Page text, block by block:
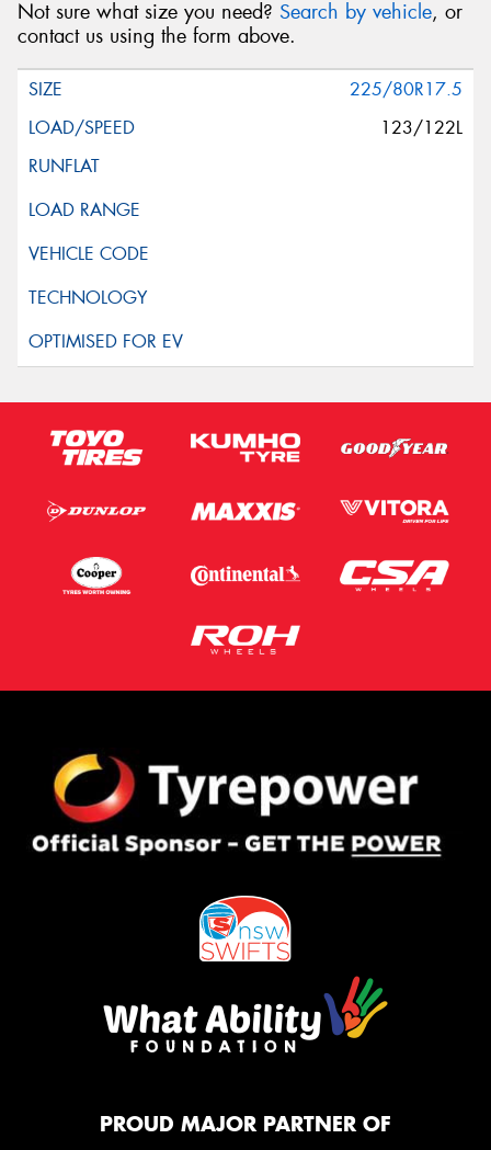
Not sure what size you need? Search by vehicle, or
contact us using the form above.
225/80R17.5
123/122L
PROUD MAJOR PARTNER OF